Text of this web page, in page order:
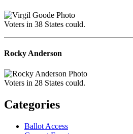
Voters in 38 States could.
Rocky Anderson
Voters in 28 States could.
Categories
Ballot Access